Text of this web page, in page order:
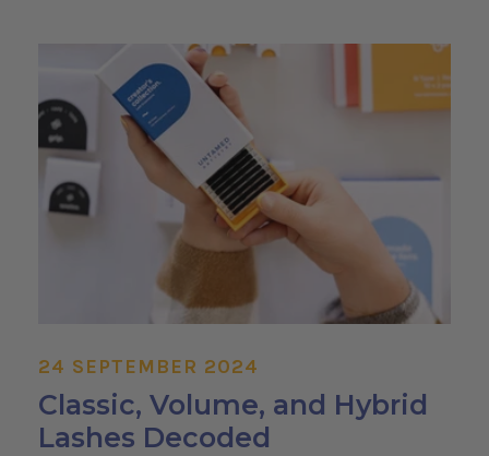
24 SEPTEMBER 2024
Classic, Volume, and Hybrid
Lashes Decoded